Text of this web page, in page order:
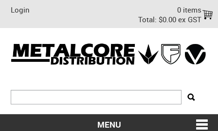
Login
0 items
Total: $0.00 ex GST
MENU